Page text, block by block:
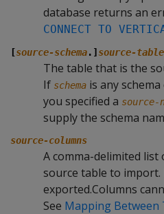
database returns an
CONNECT TO
[source-schema.] source-table
The table that is the
If schema is any
you specified a source-
supply the schema
source-columns
A comma-delimited
source table to
exported.Columns
See Mapping Between